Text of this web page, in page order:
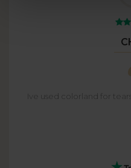
Ive used colorland for